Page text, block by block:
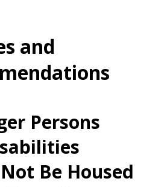
and
Persons
Be Housed